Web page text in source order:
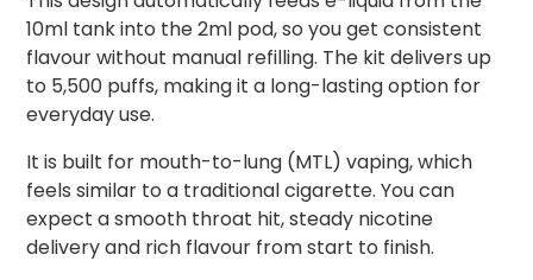
10ml tank into the 2ml pod, so you get consistent
flavour without manual refilling. The kit delivers up
to 5,500 puffs, making it a long-lasting option for
everyday use.
It is built for mouth-to-lung (MTL) vaping, which
feels similar to a traditional cigarette. You can
expect a smooth throat hit, steady nicotine
delivery and rich flavour from start to finish.